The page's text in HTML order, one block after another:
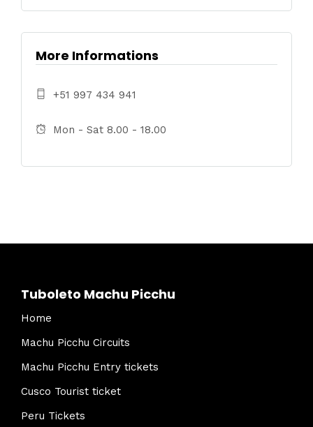
More Informations
+51 997 434 941
Mon - Sat 8.00 - 18.00
Tuboleto Machu Picchu
Home
Machu Picchu Circuits
Machu Picchu Entry tickets
Cusco Tourist ticket
Peru Tickets